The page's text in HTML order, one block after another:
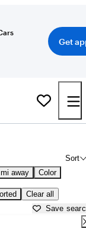
Get
Sort
away Color
Clear all
Save